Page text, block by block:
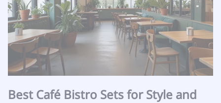
Best Café Bistro Sets for Style and